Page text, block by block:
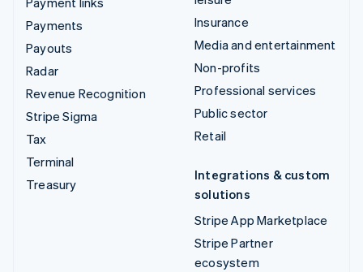
Payments
Payouts
Radar
Revenue Recognition
Stripe Sigma
Tax
Terminal
Treasury
Insurance
Media and entertainment
Non-profits
Professional services
Public sector
Retail
Integrations & custom
solutions
Stripe App Marketplace
Stripe Partner
ecosystem